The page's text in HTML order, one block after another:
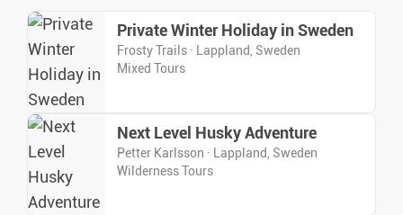
Private Winter Holiday in Sweden
Frosty Trails · Lappland, Sweden
Mixed Tours
Next Level Husky Adventure
Petter Karlsson · Lappland, Sweden
Wilderness Tours